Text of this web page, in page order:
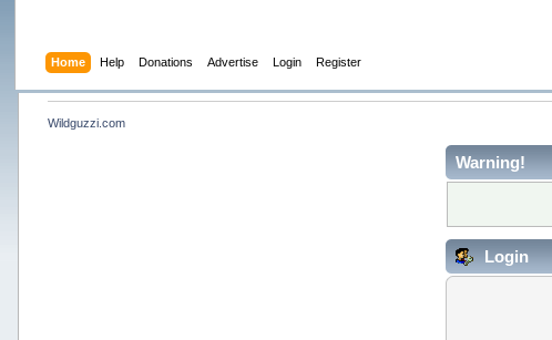
Home Help Donations Advertise Login Register
Wildguzzi.com
Warning!
Login